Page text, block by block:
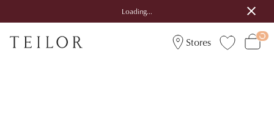
Loading...
Stores